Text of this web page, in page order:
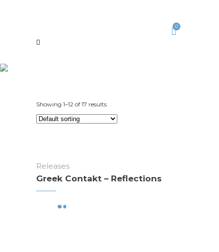
0
Showing 1–12 of 17 results
Releases
Greek Contakt – Reflections